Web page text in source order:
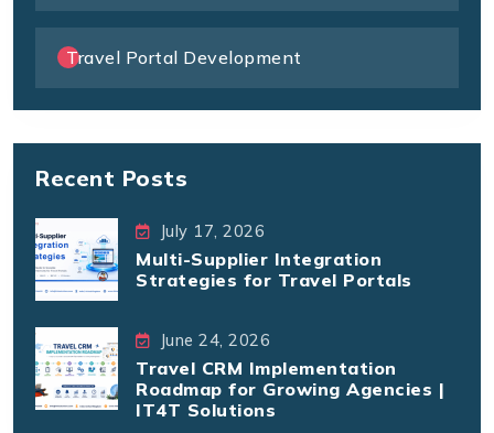
Travel Portal Development
Recent Posts
July 17, 2026
Multi-Supplier Integration
Strategies for Travel Portals
June 24, 2026
Travel CRM Implementation
Roadmap for Growing Agencies |
IT4T Solutions